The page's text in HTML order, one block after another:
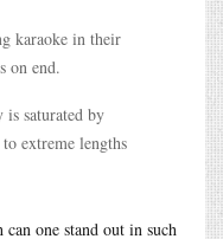
karaoke in their
on end.
saturated by
extreme lengths
one stand out in such